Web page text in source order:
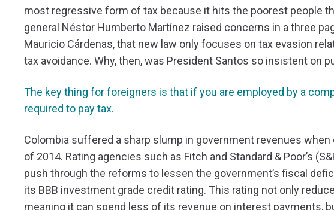
most regressive form of tax because it hits the poorest people
general Néstor Humberto Martínez raised concerns in a three
Mauricio Cárdenas, that new law only focuses on tax evasion
tax avoidance. Why, then, was President Santos so insistent on
The key thing for foreigners is that if you are employed by a
required to pay tax.
Colombia suffered a sharp slump in government revenues
of 2014. Rating agencies such as Fitch and Standard & Poor’s
push through the reforms to lessen the government’s fiscal
its BBB investment grade credit rating. This rating not only
meaning it can spend less of its revenue on interest payments,